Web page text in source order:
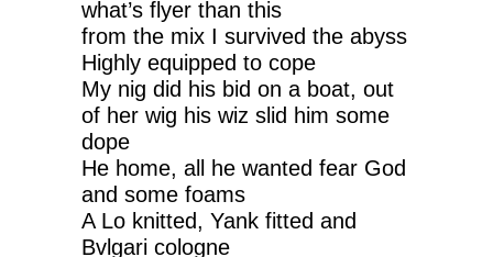
what’s flyer than this
from the mix I survived the abyss
Highly equipped to cope
My nig did his bid on a boat, out
of her wig his wiz slid him some
dope
He home, all he wanted fear God
and some foams
A Lo knitted, Yank fitted and
Bvlgari cologne